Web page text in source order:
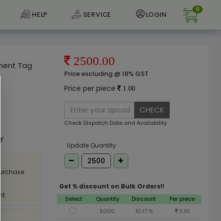
HELP SERVICE LOGIN
0
Tag
2500.00
Price excluding @ 18% GST
Price per piece 1.00
CHECK
Check Dispatch Date and Availability
Update Quantity
Get % discount on Bulk Orders!!
Select Quantity Discount
Per piece
5000
10.17 % 0.89